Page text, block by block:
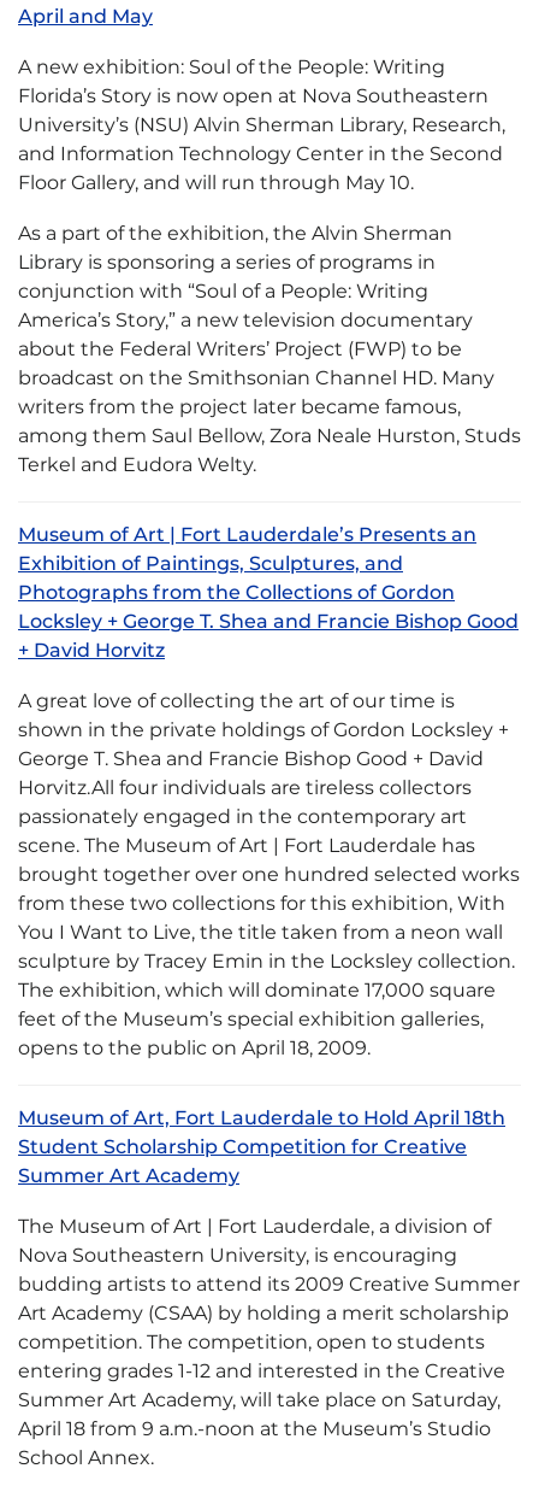
April and May
A new exhibition: Soul of the People: Writing
Florida’s Story is now open at Nova Southeastern
University’s (NSU) Alvin Sherman Library, Research,
and Information Technology Center in the Second
Floor Gallery, and will run through May 10.
As a part of the exhibition, the Alvin Sherman
Library is sponsoring a series of programs in
conjunction with “Soul of a People: Writing
America’s Story,” a new television documentary
about the Federal Writers’ Project (FWP) to be
broadcast on the Smithsonian Channel HD. Many
writers from the project later became famous,
among them Saul Bellow, Zora Neale Hurston, Studs
Terkel and Eudora Welty.
Museum of Art | Fort Lauderdale’s Presents an
Exhibition of Paintings, Sculptures, and
Photographs from the Collections of Gordon
Locksley + George T. Shea and Francie Bishop Good
+ David Horvitz
A great love of collecting the art of our time is
shown in the private holdings of Gordon Locksley +
George T. Shea and Francie Bishop Good + David
Horvitz.All four individuals are tireless collectors
passionately engaged in the contemporary art
scene. The Museum of Art | Fort Lauderdale has
brought together over one hundred selected works
from these two collections for this exhibition, With
You I Want to Live, the title taken from a neon wall
sculpture by Tracey Emin in the Locksley collection.
The exhibition, which will dominate 17,000 square
feet of the Museum’s special exhibition galleries,
opens to the public on April 18, 2009.
Museum of Art, Fort Lauderdale to Hold April 18th
Student Scholarship Competition for Creative
Summer Art Academy
The Museum of Art | Fort Lauderdale, a division of
Nova Southeastern University, is encouraging
budding artists to attend its 2009 Creative Summer
Art Academy (CSAA) by holding a merit scholarship
competition. The competition, open to students
entering grades 1-12 and interested in the Creative
Summer Art Academy, will take place on Saturday,
April 18 from 9 a.m.-noon at the Museum’s Studio
School Annex.